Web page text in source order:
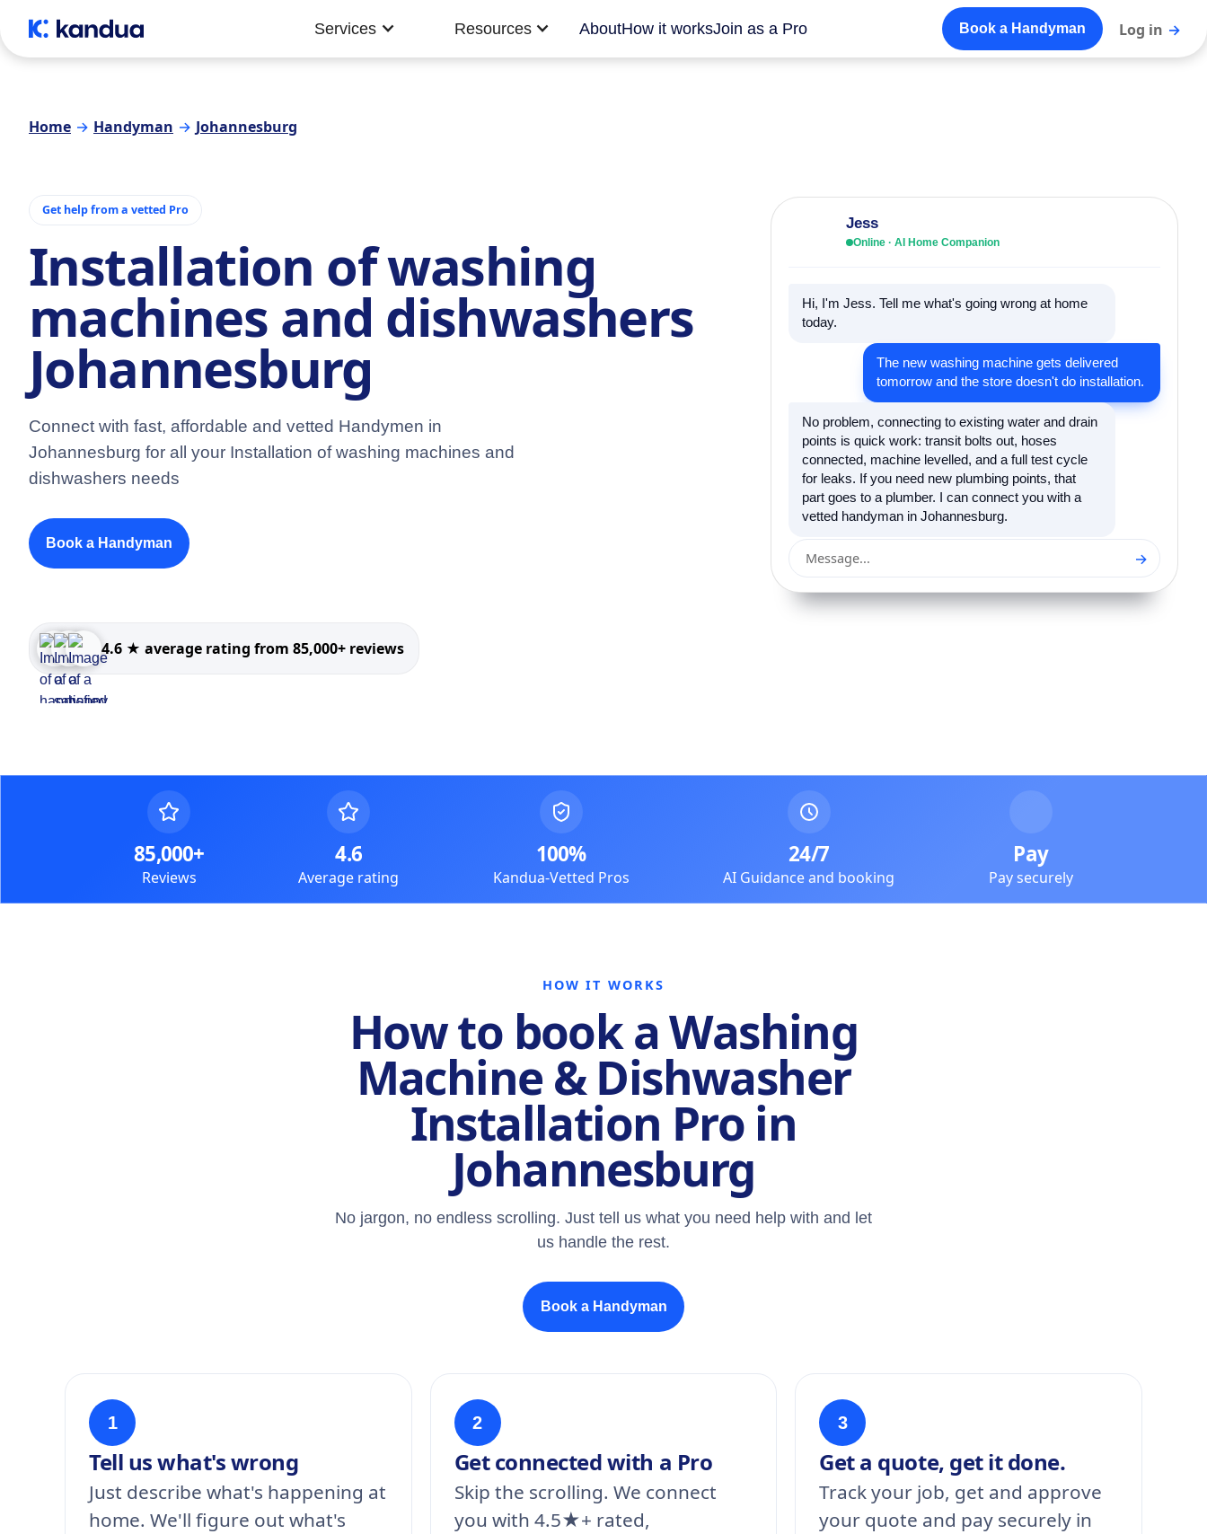
Services Resources AboutHow it worksJoin as a Pro Book a Handyman Log in →
Home → Handyman → Johannesburg
Get help from a vetted Pro
Installation of washing
machines and dishwashers
Johannesburg
Connect with fast, affordable and vetted Handymen in
Johannesburg for all your Installation of washing machines and
dishwashers needs
Book a Handyman
4.6 ★ average rating from 85,000+ reviews
Jess
Online · AI Home Companion
Hi, I'm Jess. Tell me what's going wrong at home
today.
The new washing machine gets delivered
tomorrow and the store doesn't do installation.
No problem, connecting to existing water and drain
points is quick work: transit bolts out, hoses
connected, machine levelled, and a full test cycle
for leaks. If you need new plumbing points, that
part goes to a plumber. I can connect you with a
vetted handyman in Johannesburg.
Message... →
85,000+
Reviews
4.6
Average rating
100%
Kandua-Vetted Pros
24/7
AI Guidance and booking
Pay
Pay securely
HOW IT WORKS
How to book a Washing
Machine & Dishwasher
Installation Pro in
Johannesburg
No jargon, no endless scrolling. Just tell us what you need help with and let
us handle the rest.
Book a Handyman
1
Tell us what's wrong
Just describe what's happening at
home. We'll figure out what's
2
Get connected with a Pro
Skip the scrolling. We connect
you with 4.5★+ rated,
3
Get a quote, get it done.
Track your job, get and approve
your quote and pay securely in